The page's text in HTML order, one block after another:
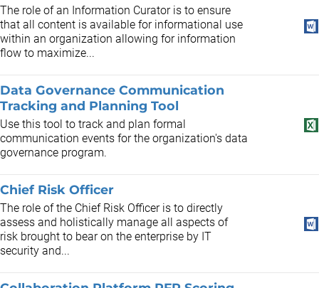
The role of an Information Curator is to ensure
that all content is available for informational use
within an organization allowing for information
flow to maximize...
Data Governance Communication
Tracking and Planning Tool
Use this tool to track and plan formal
communication events for the organization's data
governance program.
Chief Risk Officer
The role of the Chief Risk Officer is to directly
assess and holistically manage all aspects of
risk brought to bear on the enterprise by IT
security and...